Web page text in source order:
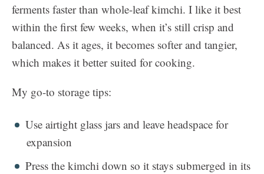
ferments faster than whole-leaf kimchi. I like it best
within the first few weeks, when it’s still crisp and
balanced. As it ages, it becomes softer and tangier,
which makes it better suited for cooking.
My go-to storage tips:
Use airtight glass jars and leave headspace for
expansion
Press the kimchi down so it stays submerged in its